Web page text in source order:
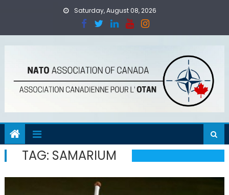
Saturday, August 08, 2026
TAG: SAMARIUM